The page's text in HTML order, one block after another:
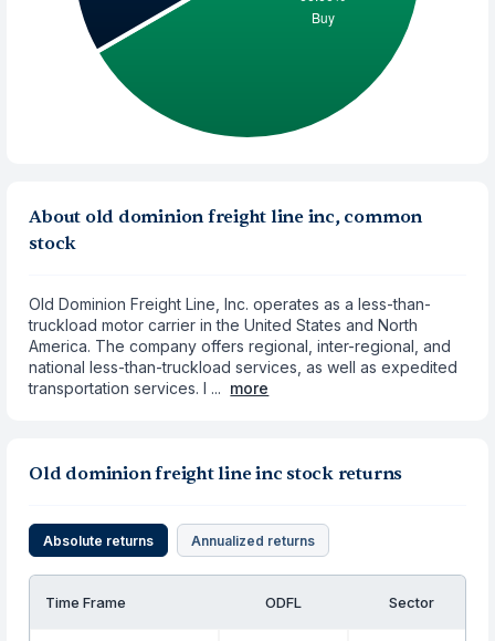
About old dominion freight line inc, common
stock
Old Dominion Freight Line, Inc. operates as a less-than-
truckload motor carrier in the United States and North
America. The company offers regional, inter-regional, and
national less-than-truckload services, as well as expedited
transportation services. I ... more
Old dominion freight line inc stock returns
Absolute returns Annualized returns
Time Frame ODFL Sector